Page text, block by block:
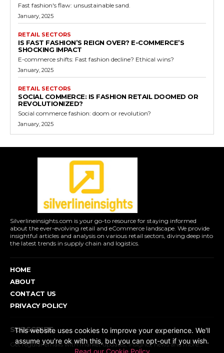
Fast fashion's flaw: unsustainable sand.
January, 2025
RETAIL SECTORS
IS FAST FASHION’S REIGN OVER? E-COMMERCE’S
SHOCKING IMPACT
E-commerce shifts: Fast fashion decline? Ethical wins?
January, 2025
RETAIL SECTORS
SOCIAL COMMERCE: IS FASHION RETAIL DOOMED OR
REVOLUTIONIZED?
Social commerce fashion: doom or revolution?
January, 2025
Silverlineinsights.com is your go-to resource for staying informed
about the ever-evolving retail and eCommerce landscape. We provide
insightful articles and analysis on various retail sectors, diving deep into
the latest trends in supply chain and logistics.
HOME
ABOUT
CONTACT US
PRIVACY POLICY
SUBSCRIBE
Get regular emails with market updates, insights, news and more...
This website uses cookies to improve your experience. We'll
assume you're ok with this, but you can opt-out if you wish.
Read our Cookie Policy